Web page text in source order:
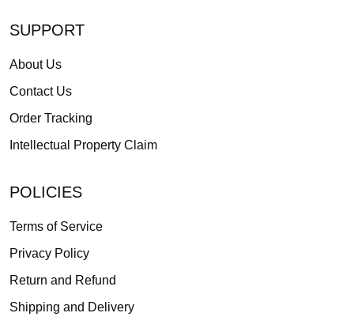
SUPPORT
About Us
Contact Us
Order Tracking
Intellectual Property Claim
POLICIES
Terms of Service
Privacy Policy
Return and Refund
Shipping and Delivery